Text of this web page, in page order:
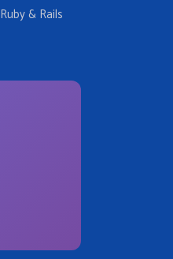
Ruby & Rails